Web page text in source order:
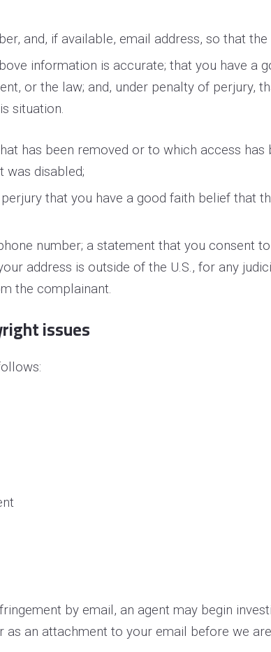
and, if available, e­mail address, so that
information is accurate; that you have
or the law; and, under penalty of perjury,
situation.
has been removed or to which access
was disabled;
that you have a good faith belief that
number; a statement that you
address is outside of the U.S., for any
the complainant.
issues
by e­mail, an agent may begin
as an attachment to your e­mail before we